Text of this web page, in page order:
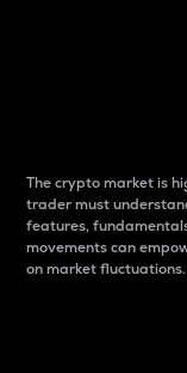
The crypto market is
trader must
features,
movements can
on market fluctuations.